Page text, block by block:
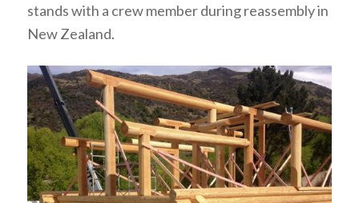
stands with a crew member during reassembly in
New Zealand.